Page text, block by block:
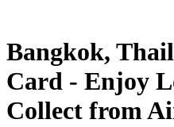
Bangkok,
Card - Enjoy
Collect from